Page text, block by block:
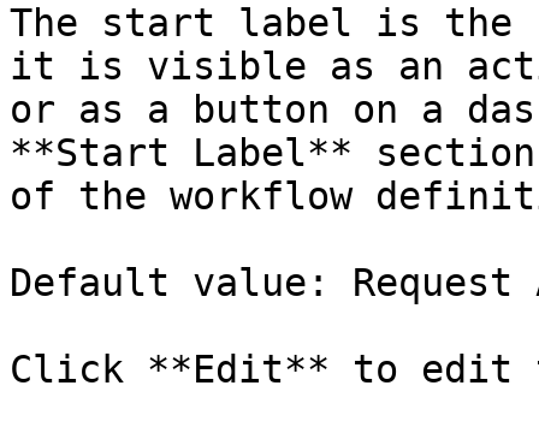
The start label is the
it is visible as an
or as a button on a
**Start Label**
of the workflow
Default value: Request
Click **Edit** to edit